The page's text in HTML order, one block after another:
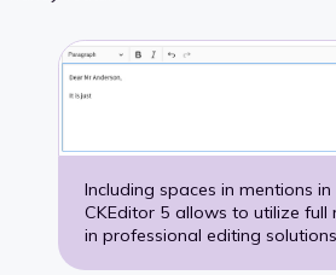
Including spaces in mentions in
CKEditor 5 allows to utilize full
in professional editing